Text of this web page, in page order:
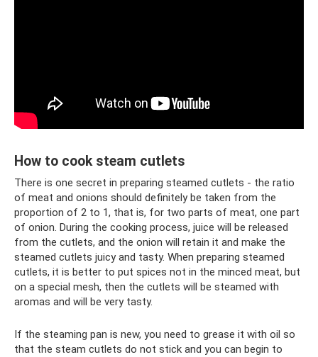
How to cook steam cutlets
There is one secret in preparing steamed cutlets - the ratio
of meat and onions should definitely be taken from the
proportion of 2 to 1, that is, for two parts of meat, one part
of onion. During the cooking process, juice will be released
from the cutlets, and the onion will retain it and make the
steamed cutlets juicy and tasty. When preparing steamed
cutlets, it is better to put spices not in the minced meat, but
on a special mesh, then the cutlets will be steamed with
aromas and will be very tasty.
If the steaming pan is new, you need to grease it with oil so
that the steam cutlets do not stick and you can begin to